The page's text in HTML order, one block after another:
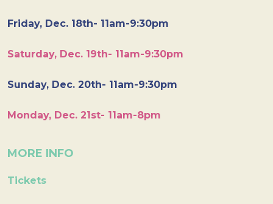
Friday, Dec. 18th- 11am-9:30pm
Saturday, Dec. 19th- 11am-9:30pm
Sunday, Dec. 20th- 11am-9:30pm
Monday, Dec. 21st- 11am-8pm
MORE INFO
Tickets